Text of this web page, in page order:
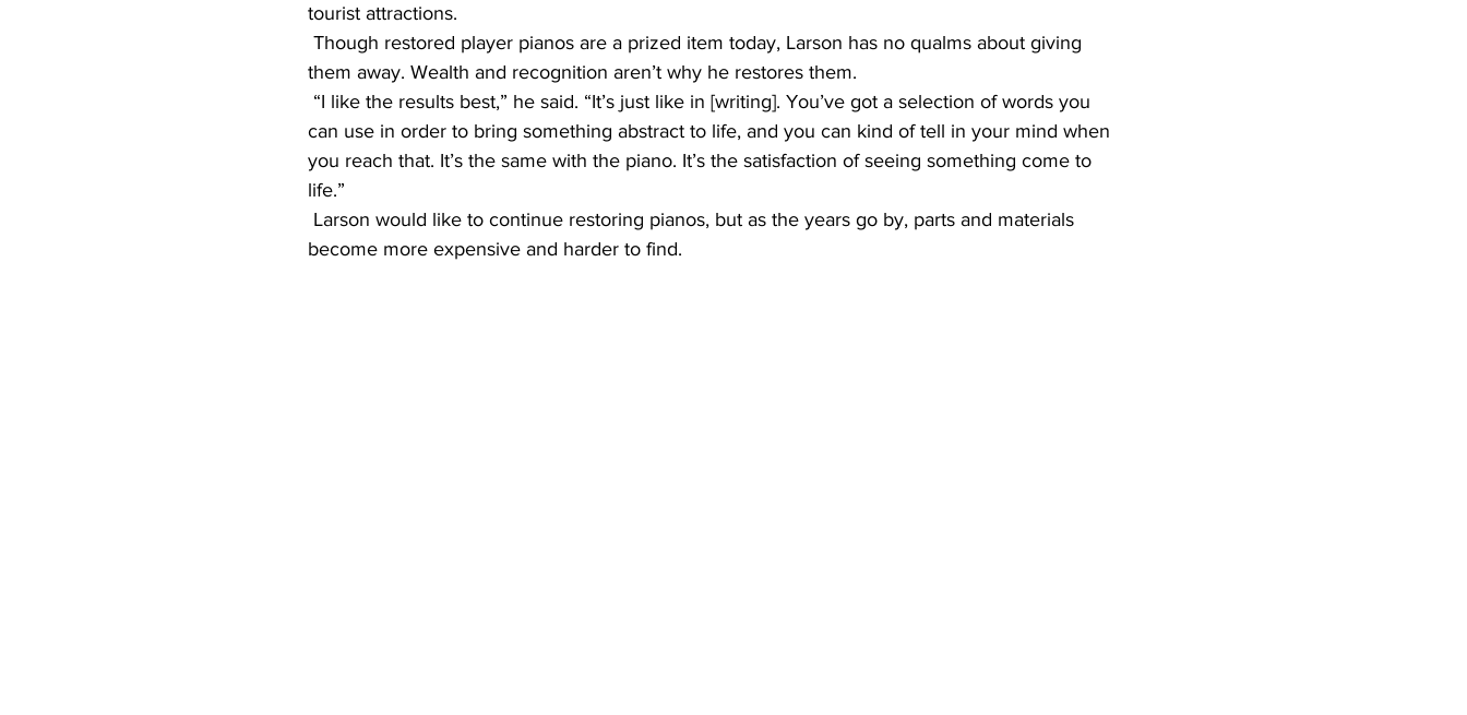
tourist attractions.
them away. Wealth and recognition aren’t why he restores them.
can use in order to bring something abstract to life, and you can kind of tell in your mind when
you reach that. It’s the same with the piano. It’s the satisfaction of seeing something come to
life.”
become more expensive and harder to find.